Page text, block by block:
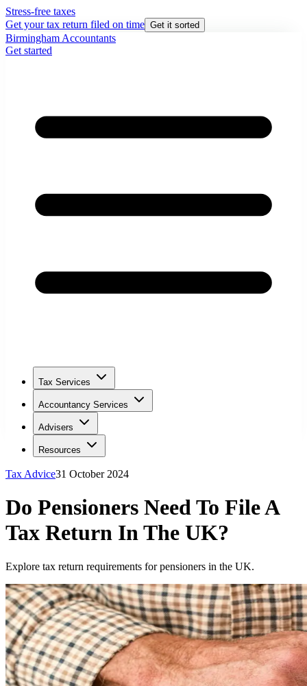
Stress-free taxes
Get your tax return filed on time Get it sorted
Birmingham Accountants
Get started
Tax Services
Accountancy Services
Advisers
Resources
Tax Advice31 October 2024
Do Pensioners Need To File A
Tax Return In The UK?
Explore tax return requirements for pensioners in the UK.